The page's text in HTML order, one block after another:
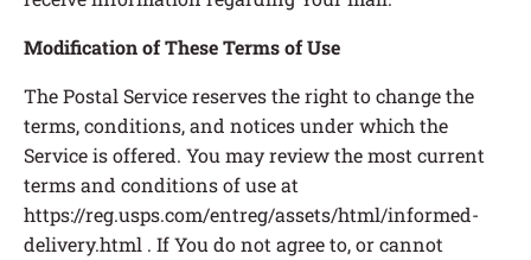
Modification of These Terms of Use
The Postal Service reserves the right to change the
terms, conditions, and notices under which the
Service is offered. You may review the most current
terms and conditions of use at
https://reg.usps.com/entreg/assets/html/informed-
delivery.html . If You do not agree to, or cannot